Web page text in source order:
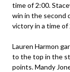
time of 2:00.
win in the second
victory in a time of
Lauren Harmon
to the top in the
points. Mandy